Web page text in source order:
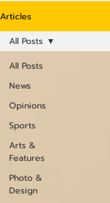
Articles
All Posts
News
Opinions
Sports
Arts &
Features
Photo &
Design
All Posts